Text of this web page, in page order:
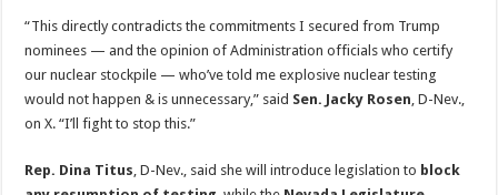
“This directly contradicts the commitments I secured from Trump
nominees — and the opinion of Administration officials who certify
our nuclear stockpile — who’ve told me explosive nuclear testing
would not happen & is unnecessary,” said Sen. Jacky Rosen , D-Nev.,
on X. “I’ll fight to stop this.”
Rep. Dina Titus , D-Nev., said she will introduce legislation to block